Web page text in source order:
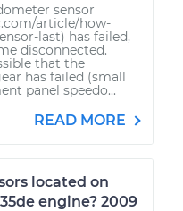
sensor
article/how-
last) has failed,
disconnected.
that the
has failed (small
panel speedo...
READ MORE
located on
engine? 2009